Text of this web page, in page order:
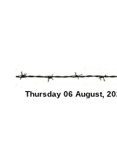
Thursday 06 August,